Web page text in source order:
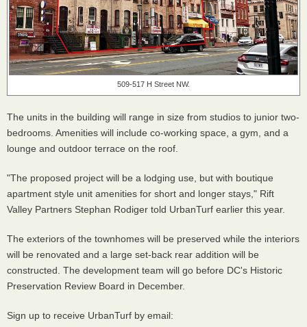
509-517 H Street NW.
The units in the building will range in size from studios to junior two-
bedrooms. Amenities will include co-working space, a gym, and a
lounge and outdoor terrace on the roof.
"The proposed project will be a lodging use, but with boutique
apartment style unit amenities for short and longer stays," Rift
Valley Partners Stephan Rodiger told UrbanTurf earlier this year.
The exteriors of the townhomes will be preserved while the interiors
will be renovated and a large set-back rear addition will be
constructed. The development team will go before DC's Historic
Preservation Review Board in December.
Sign up to receive UrbanTurf by email: